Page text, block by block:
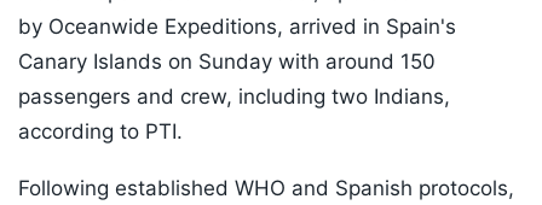
by Oceanwide Expeditions, arrived in Spain's
Canary Islands on Sunday with around 150
passengers and crew, including two Indians,
according to PTI.
Following established WHO and Spanish protocols,